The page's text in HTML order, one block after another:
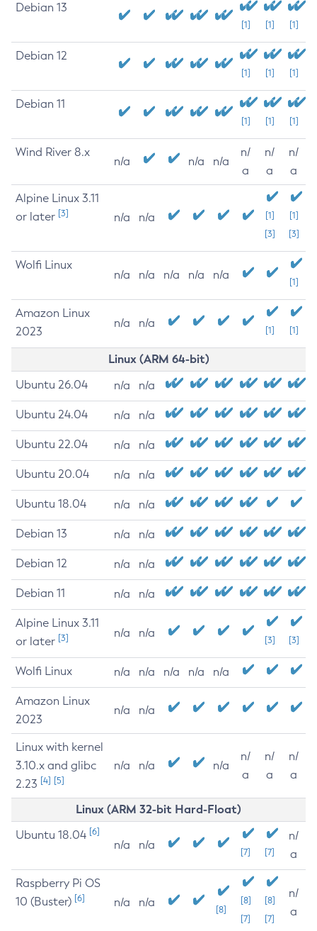
Debian 13
[1] [1] [1]
Debian 12
[1] [1] [1]
Debian 11
[1] [1] [1]
Wind River 8.x
n/a n/a n/a
n/
a
n/
a
n/
a
Alpine Linux 3.11
or later [3] n/a n/a
[1]
[3]
[1]
[3]
Wolfi Linux
n/a n/a n/a n/a n/a
[1]
Amazon Linux
2023
n/a n/a
[1] [1]
Linux (ARM 64-bit)
Ubuntu 26.04 n/a n/a
Ubuntu 24.04 n/a n/a
Ubuntu 22.04 n/a n/a
Ubuntu 20.04 n/a n/a
Ubuntu 18.04 n/a n/a
Debian 13 n/a n/a
Debian 12 n/a n/a
Debian 11 n/a n/a
Alpine Linux 3.11
or later [3] n/a n/a
[3] [3]
Wolfi Linux n/a n/a n/a n/a n/a
Amazon Linux
2023
n/a n/a
Linux with kernel
3.10.x and glibc
2.23 [4] [5]
n/a n/a n/a
n/
a
n/
a
n/
a
Linux (ARM 32-bit Hard-Float)
Ubuntu 18.04 [6]
n/a n/a
[7] [7]
n/
a
Raspberry Pi OS
10 (Buster) [6] n/a n/a
[8]
[8]
[7]
[8]
[7]
n/
a